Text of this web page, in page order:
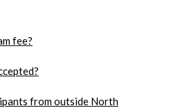
fee?
from outside North